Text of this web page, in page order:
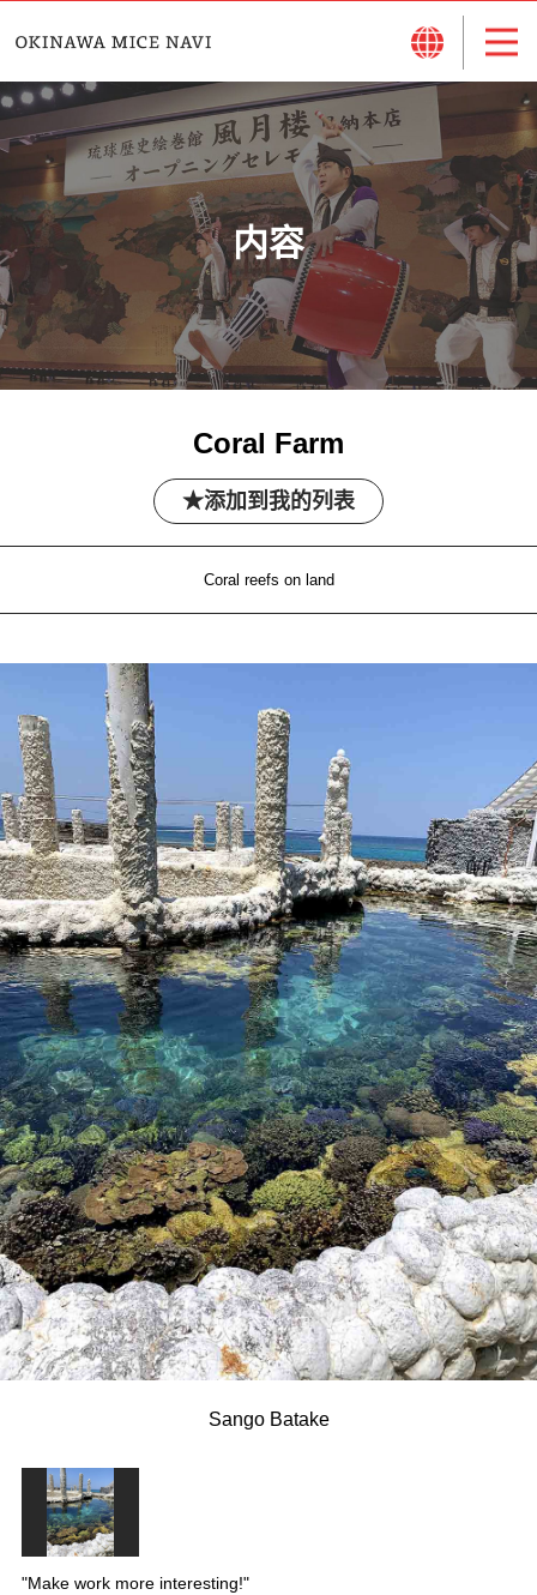
内容
Coral Farm
添加到我的列表
Coral reefs on land
Sango Batake
"Make work more interesting!"